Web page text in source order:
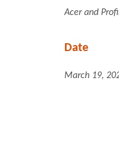
Acer and
Date
March 19,